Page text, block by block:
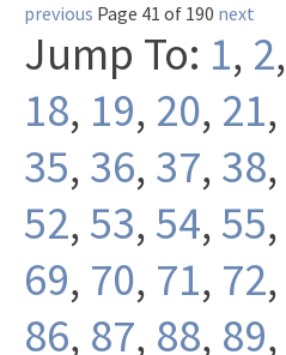
previous Page 41 of 190 next
Jump To: 1, 2,
18, 19, 20, 21,
35, 36, 37, 38,
52, 53, 54, 55,
69, 70, 71, 72,
86, 87, 88, 89,